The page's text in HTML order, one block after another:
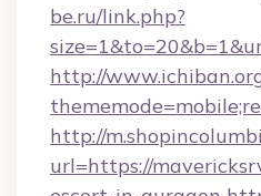
be.ru/link.php?
http://
http://
url=https://